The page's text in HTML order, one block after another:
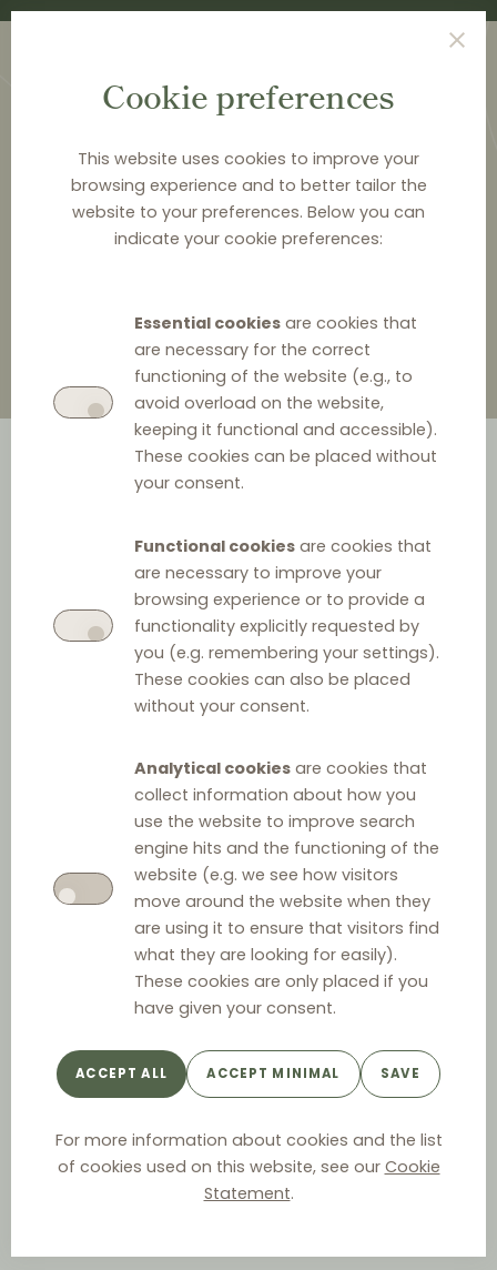
Cookie preferences
This website uses cookies to improve your
browsing experience and to better tailor the
website to your preferences. Below you can
indicate your cookie preferences:
Essential cookiesare cookies that
are necessary for the correct
functioning of the website (e.g., to
avoid overload on the website,
keeping it functional and accessible).
These cookies can be placed without
your consent.
Functional cookiesare cookies that
are necessary to improve your
browsing experience or to provide a
functionality explicitly requested by
you (e.g. remembering your settings).
These cookies can also be placed
without your consent.
Analytical cookiesare cookies that
collect information about how you
use the website to improve search
engine hits and the functioning of the
website (e.g. we see how visitors
move around the website when they
are using it to ensure that visitors find
what they are looking for easily).
These cookies are only placed if you
have given your consent.
ACCEPT ALL ACCEPT MINIMAL SAVE
For more information about cookies and the list
of cookies used on this website, see our Cookie
Statement.
LAW & Q&A
Other relevant law
Act on Payment Terms in Commercial Agreements
Food Market Act
Act on Commercial Representatives and Salesmen
Act on Contractual Terms between Businesses
Contracts Act